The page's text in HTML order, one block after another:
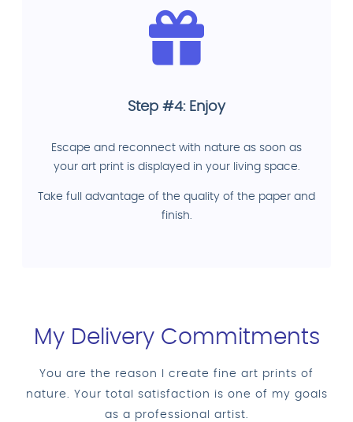
Step #4: Enjoy
Escape and reconnect with nature as soon as
your art print is displayed in your living space.
Take full advantage of the quality of the paper and
finish.
My Delivery Commitments
You are the reason I create fine art prints of
nature. Your total satisfaction is one of my goals
as a professional artist.